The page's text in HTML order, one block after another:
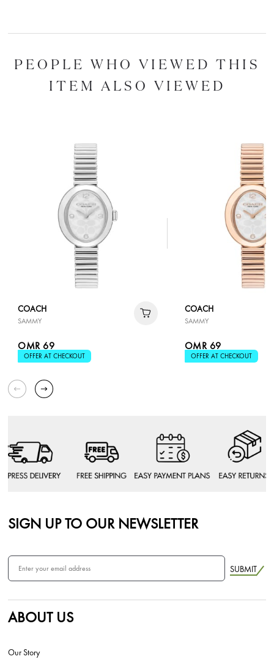
PEOPLE WHO VIEWED THIS
ITEM ALSO VIEWED
COACH
SAMMY
OMR 69
OFFER AT CHECKOUT
COACH
SAMMY
OMR 69
OFFER AT CHECKOUT
SIGN UP TO OUR NEWSLETTER
SUBMIT
ABOUT US
Our Story